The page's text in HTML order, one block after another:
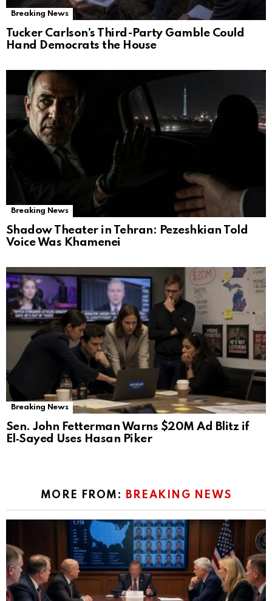
Breaking News
Tucker Carlson’s Third-Party Gamble Could
Hand Democrats the House
Breaking News
Shadow Theater in Tehran: Pezeshkian Told
Voice Was Khamenei
Breaking News
Sen. John Fetterman Warns $20M Ad Blitz if
El‑Sayed Uses Hasan Piker
MORE FROM: BREAKING NEWS